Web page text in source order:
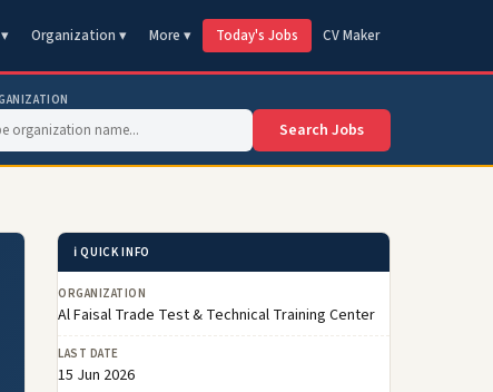
Organization ▾ More ▾ Today's Jobs CV Maker
Search Jobs
ℹ️ QUICK INFO
ORGANIZATION
Al Faisal Trade Test & Technical Training Center
LAST DATE
15 Jun 2026